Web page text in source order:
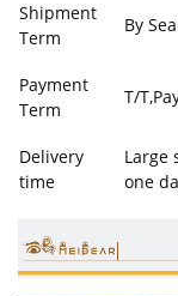
Shipment
Term
By
Payment
Term
T/
Delivery
time
Large
one